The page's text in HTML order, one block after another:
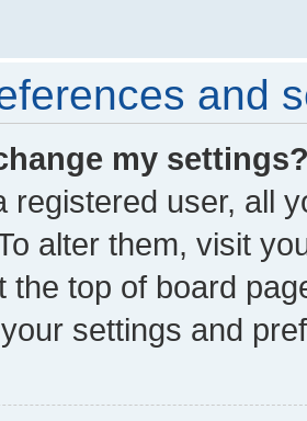
and
my
registered user, all
alter them, visit
the top of board
settings and